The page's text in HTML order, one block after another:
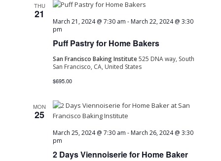
THU
21
Puff Pastry for Home Bakers
March 21, 2024 @ 7:30 am - March 22, 2024 @ 3:30
pm
San Francisco Baking Institute525 DNA way, South
San Francisco, CA, United States
$695.00
MON
25
2 Days Viennoiserie for Home Baker
March 25, 2024 @ 7:30 am - March 26, 2024 @ 3:30
pm